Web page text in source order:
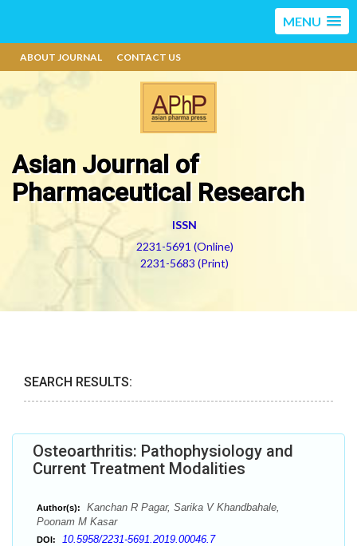
MENU
ABOUT JOURNAL CONTACT US
Asian Journal of
Pharmaceutical Research
ISSN
2231-5691 (Online)
2231-5683 (Print)
SEARCH RESULTS:
Osteoarthritis: Pathophysiology and
Current Treatment Modalities
Author(s):
Kanchan R Pagar, Sarika V Khandbahale,
Poonam M Kasar
DOI: 10.5958/2231-5691.2019.00046.7